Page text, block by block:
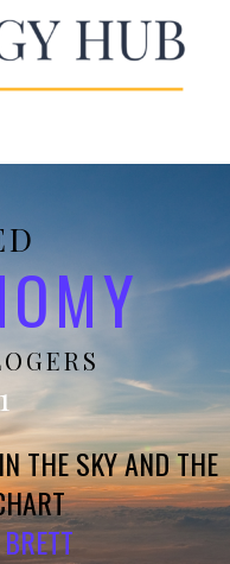
THE SKY AND THE